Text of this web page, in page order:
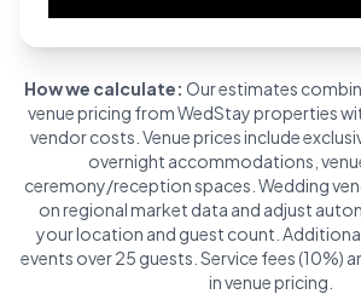
How we calculate: Our estimates
venue pricing from WedStay properties
vendor costs. Venue prices include
overnight accommodations,
ceremony/reception spaces. Wedding
on regional market data and adjust
your location and guest count.
events over 25 guests. Service fees (10%)
in venue pricing.